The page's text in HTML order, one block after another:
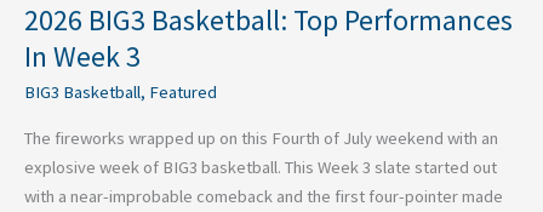
2026 BIG3 Basketball: Top Performances
In Week 3
BIG3 Basketball, Featured
The fireworks wrapped up on this Fourth of July weekend with an
explosive week of BIG3 basketball. This Week 3 slate started out
with a near-improbable comeback and the first four-pointer made